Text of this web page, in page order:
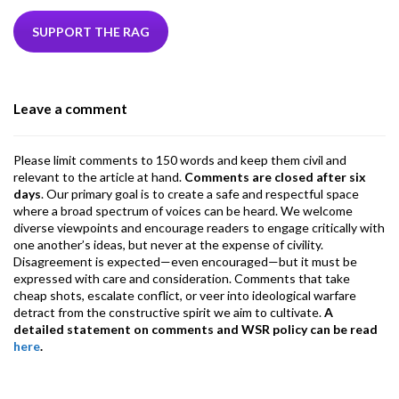
e
b
k
itt
er
ke
dI
ea
ds
SUPPORT THE RAG
Leave a comment
Please limit comments to 150 words and keep them civil and
relevant to the article at hand. Comments are closed after six
days. Our primary goal is to create a safe and respectful space
where a broad spectrum of voices can be heard. We welcome
diverse viewpoints and encourage readers to engage critically with
one another’s ideas, but never at the expense of civility.
Disagreement is expected—even encouraged—but it must be
expressed with care and consideration. Comments that take
cheap shots, escalate conflict, or veer into ideological warfare
detract from the constructive spirit we aim to cultivate.A
detailed statement on comments and WSR policy can be read
here.